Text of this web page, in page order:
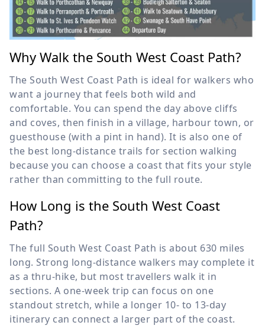
Why Walk the South West Coast Path?
The South West Coast Path is ideal for walkers who
want a journey that feels both wild and
comfortable. You can spend the day above cliffs
and coves, then finish in a village, harbour town, or
guesthouse (with a pint in hand). It is also one of
the best long-distance trails for section walking
because you can choose a coast that fits your style
rather than committing to the full route.
How Long is the South West Coast
Path?
The full South West Coast Path is about 630 miles
long. Strong long-distance walkers may complete it
as a thru-hike, but most travellers walk it in
sections. A one-week trip can focus on one
standout stretch, while a longer 10- to 13-day
itinerary can connect a larger part of the coast.